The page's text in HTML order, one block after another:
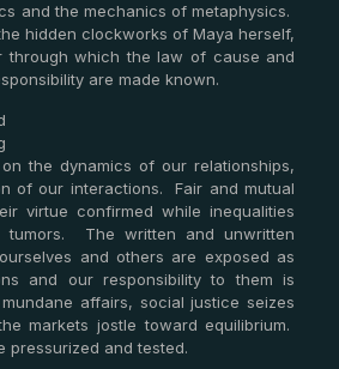
and the mechanics of metaphysics.
hidden clockworks of Maya herself,
through which the law of cause and
are made known.
the dynamics of our relationships,
of our interactions. Fair and mutual
virtue confirmed while inequalities
tumors. The written and unwritten
and others are exposed as
and our responsibility to them is
affairs, social justice seizes
markets jostle toward equilibrium.
pressurized and tested.